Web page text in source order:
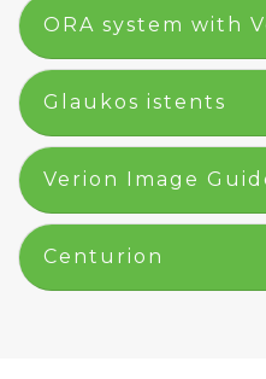
​ORA system with
​Glaukos istents​
Verion Image
Centurion